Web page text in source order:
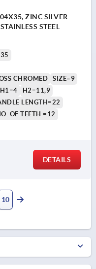
ZINC SILVER
STEEL
CHROMED
SIZE=9
H1=4
H2=11,9
LENGTH=22
OF TEETH =12
DETAILS
10